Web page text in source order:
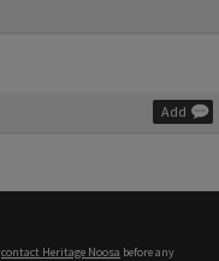
Add
contact Heritage Noosa before any